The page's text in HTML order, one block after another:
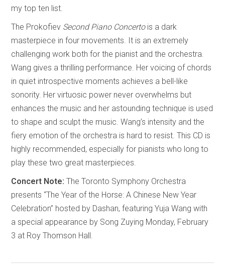
my top ten list.
The Prokofiev Second Piano Concertois a dark
masterpiece in four movements. It is an extremely
challenging work both for the pianist and the orchestra.
Wang gives a thrilling performance. Her voicing of chords
in quiet introspective moments achieves a bell-like
sonority. Her virtuosic power never overwhelms but
enhances the music and her astounding technique is used
to shape and sculpt the music. Wang’s intensity and the
fiery emotion of the orchestra is hard to resist. This CD is
highly recommended, especially for pianists who long to
play these two great masterpieces.
Concert Note:The Toronto Symphony Orchestra
presents “The Year of the Horse: A Chinese New Year
Celebration” hosted by Dashan, featuring Yuja Wang with
a special appearance by Song Zuying Monday, February
3 at Roy Thomson Hall.